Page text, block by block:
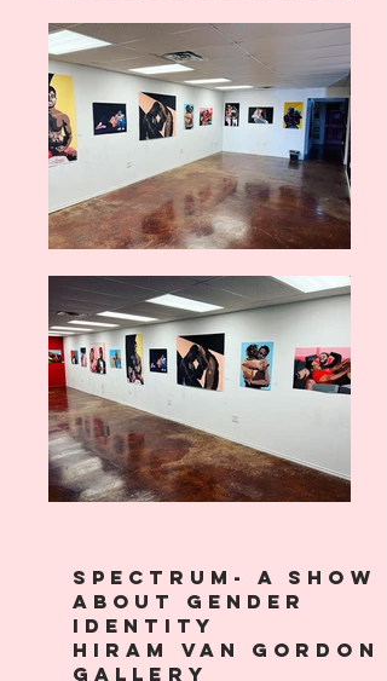
SPECTRUm- A show
about gender
identity
Hiram Van Gordon
Gallery